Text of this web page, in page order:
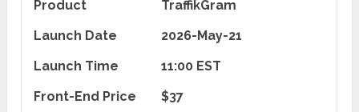
Product
TraffikGram
Launch Date
2026-May-21
Launch Time
11:00 EST
Front-End Price
$37